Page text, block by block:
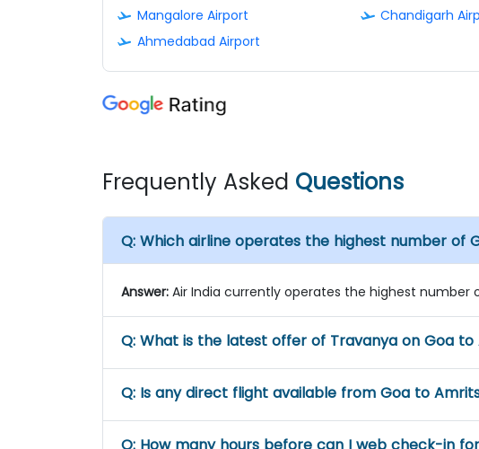
Mangalore Airport
Chandigarh
Ahmedabad Airport
Frequently Asked Questions
Q: Which airline operates the highest number of
Answer: Air India currently operates the highest number
Q: What is the latest offer of Travanya on Goa
Q: Is any direct flight available from Goa to
Q: How many hours before can I web check-in